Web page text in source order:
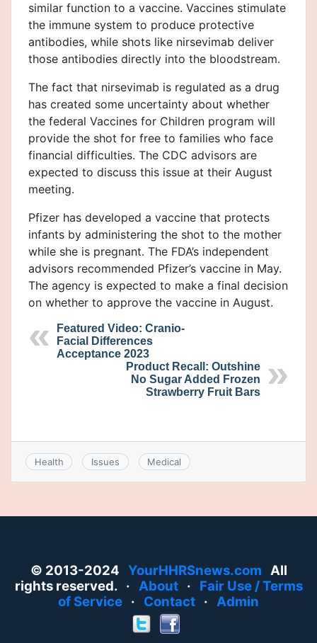
similar function to a vaccine. Vaccines stimulate
the immune system to produce protective
antibodies, while shots like nirsevimab deliver
those antibodies directly into the bloodstream.
The fact that nirsevimab is regulated as a drug
has created some uncertainty about whether
the federal Vaccines for Children program will
provide the shot for free to families who face
financial difficulties. The CDC advisors are
expected to discuss this issue at their August
meeting.
Pfizer has developed a vaccine that protects
infants by administering the shot to the mother
while she is pregnant. The FDA’s independent
advisors recommended Pfizer’s vaccine in May.
The agency is expected to make a final decision
on whether to approve the vaccine in August.
Featured Video: Cranio-
Facial Differences
Acceptance 2023
Product Recall: Outshine
No Sugar Added Frozen
Strawberry Fruit Bars
Health Issues Medical
© 2013-2024 YourHHRSnews.com All
rights reserved. · About· Fair Use / Terms
of Service · Contact · Admin